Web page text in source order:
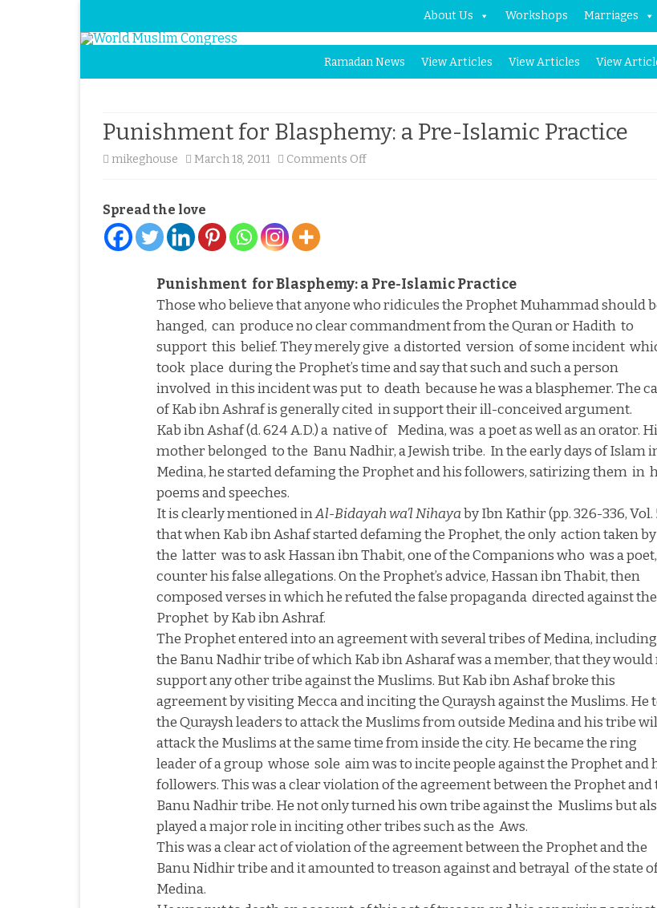
About Us Workshops Marriages
to
content
Ramadan News View Articles View Articles View
Punishment for Blasphemy: a Pre-Islamic Practice
mikeghouse March 18, 2011 Comments Offon
Pre-
Islamic
Practice
Spread the love
Punishment for Blasphemy: a Pre-Islamic Practice
Those who believe that anyone who ridicules the Prophet Muhammad should
hanged, can produce no clear commandment from the Quran or Hadith to
support this belief. They merely give a distorted version of some incident
took place during the Prophet’s time and say that such and such a person
involved in this incident was put to death because he was a blasphemer. The
of Kab ibn Ashraf is generally cited in support their ill-conceived argument.
Kab ibn Ashaf (d. 624 A.D.) a native of Medina, was a poet as well as an orator.
mother belonged to the Banu Nadhir, a Jewish tribe. In the early days of Islam
Medina, he started defaming the Prophet and his followers, satirizing them in
poems and speeches.
It is clearly mentioned inAl-Bidayah wa’l Nihayaby Ibn Kathir (pp. 326-336, Vol.
that when Kab ibn Ashaf started defaming the Prophet, the only action taken by
the latter was to ask Hassan ibn Thabit, one of the Companions who was a
counter his false allegations. On the Prophet’s advice, Hassan ibn Thabit, then
composed verses in which he refuted the false propaganda directed against the
Prophet by Kab ibn Ashraf.
The Prophet entered into an agreement with several tribes ofMedina, including
the Banu Nadhir tribe of which Kab ibn Asharaf was a member, that they would
support any other tribe against the Muslims. But Kab ibn Ashaf broke this
agreement by visiting Meccaand inciting the Quraysh against the Muslims. He
the Quraysh leaders to attack the Muslims from outside Medinaand his tribe
attack the Muslims at the same time from inside the city. He became the ring
leader of a group whose sole aim was to incite people against the Prophet and
followers. This was a clear violation of the agreement between the Prophet and
Banu Nadhir tribe. He not only turned his own tribe against the Muslims but
played a major role in inciting other tribes such as the Aws.
This was a clear act of violation of the agreement between the Prophet and the
Banu Nidhir tribe and it amounted to treason against and betrayal of the state
Medina.